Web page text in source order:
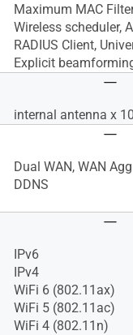
Maximum MAC
Wireless scheduler,
RADIUS Client,
Explicit
internal antenna x
Dual WAN, WAN
DDNS
IPv6
IPv4
WiFi 6 (802.11ax)
WiFi 5 (802.11ac)
WiFi 4 (802.11n)